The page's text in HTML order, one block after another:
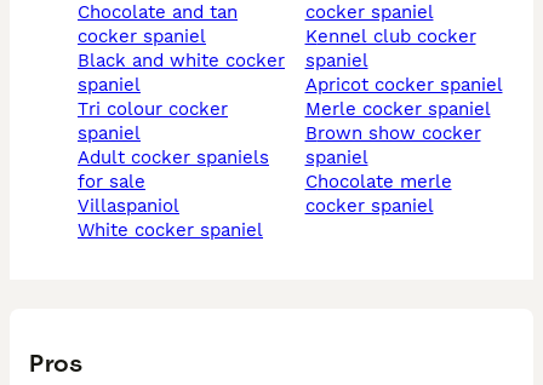
chocolate and tan
cocker spaniel
black and white cocker
spaniel
tri colour cocker
spaniel
adult cocker spaniels
for sale
villaspaniol
white cocker spaniel
cocker spaniel
kennel club cocker
spaniel
apricot cocker spaniel
merle cocker spaniel
brown show cocker
spaniel
chocolate merle
cocker spaniel
Pros